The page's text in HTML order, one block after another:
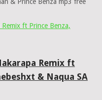
& Prince Benza mp3 free
Remix ft
& Naqua SA